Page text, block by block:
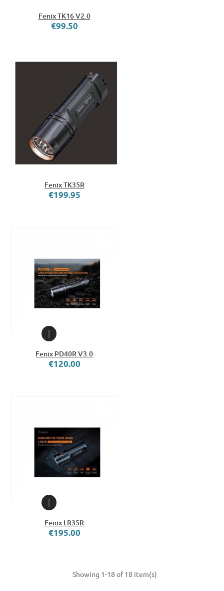
Fenix TK16 V2.0
€99.50
Fenix TK35R
€199.95
Fenix PD40R V3.0
€120.00
Fenix LR35R
€195.00
Showing 1-18 of 18 item(s)